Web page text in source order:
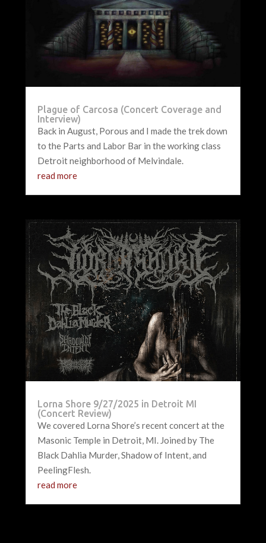
Plague of Carcosa (Concert Coverage and
Interview)
Back in August, Porous and I made the trek down
to the Parts and Labor Bar in the working class
Detroit neighborhood of Melvindale.
read more
Lorna Shore 9/27/2025 in Detroit MI
(Concert Review)
We covered Lorna Shore’s recent concert at the
Masonic Temple in Detroit, MI. Joined by The
Black Dahlia Murder, Shadow of Intent, and
PeelingFlesh.
read more